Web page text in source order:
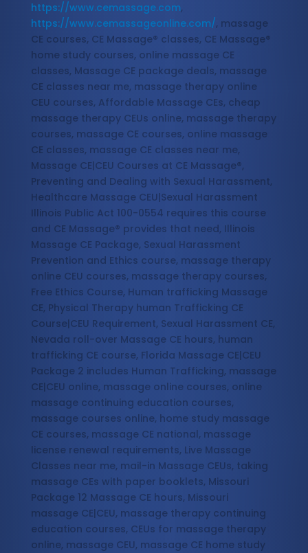
https://www.cemassage.com,
https://www.cemassageonline.com/, massage
CE courses, CE Massage® classes, CE Massage®
home study courses, online massage CE
classes, Massage CE package deals, massage
CE classes near me, massage therapy online
CEU courses, Affordable Massage CEs, cheap
massage therapy CEUs online, massage therapy
courses, massage CE courses, online massage
CE classes, massage CE classes near me,
Massage CE|CEU Courses at CE Massage®,
Preventing and Dealing with Sexual Harassment,
Healthcare Massage CEU|Sexual Harassment
Illinois Public Act 100-0554 requires this course
and CE Massage® provides that need, Illinois
Massage CE Package, Sexual Harassment
Prevention and Ethics course, massage therapy
online CEU courses, massage therapy courses,
Free Ethics Course, Human trafficking Massage
CE, Physical Therapy human Trafficking CE
Course|CEU Requirement, Sexual Harassment CE,
Nevada roll-over Massage CE hours, human
trafficking CE course, Florida Massage CE|CEU
Package 2 includes Human Trafficking, massage
CE|CEU online, massage online courses, online
massage continuing education courses,
massage courses online, home study massage
CE courses, massage CE national, massage
license renewal requirements, Live Massage
Classes near me, mail-in Massage CEUs, taking
massage CEs with paper booklets, Missouri
Package 12 Massage CE hours, Missouri
massage CE|CEU, massage therapy continuing
education courses, CEUs for massage therapy
online, massage CEU, massage CE home study